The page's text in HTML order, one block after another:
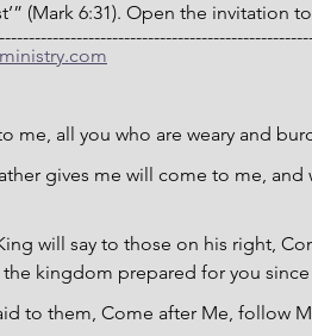
(Mark 6:31). Open the invitation
me, all you who are weary and
gives me will come to me,
will say to those on his right,
the kingdom prepared for you
to them, Come after Me, follow